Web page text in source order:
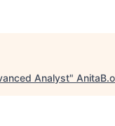
Analyst"